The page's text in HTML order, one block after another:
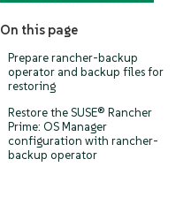
On this page
Prepare rancher-backup
operator and backup files for
restoring
Restore the SUSE® Rancher
Prime: OS Manager
configuration with rancher-
backup operator